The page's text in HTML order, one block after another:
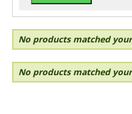
No products matched
No products matched